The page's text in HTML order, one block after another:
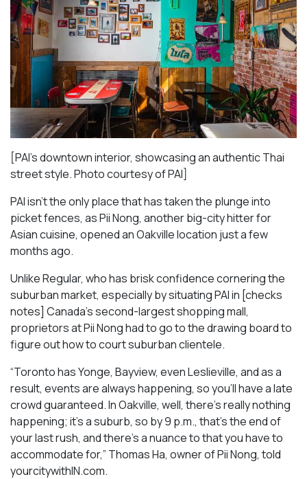
[PAI’s downtown interior, showcasing an authentic Thai
street style. Photo courtesy of PAI]
PAI isn’t the only place that has taken the plunge into
picket fences, as Pii Nong, another big-city hitter for
Asian cuisine, opened an Oakville location just a few
months ago.
Unlike Regular, who has brisk confidence cornering the
suburban market, especially by situating PAI in [checks
notes] Canada’s second-largest shopping mall,
proprietors at Pii Nong had to go to the drawing board to
figure out how to court suburban clientele.
“Toronto has Yonge, Bayview, even Leslieville, and as a
result, events are always happening, so you’ll have a late
crowd guaranteed. In Oakville, well, there’s really nothing
happening; it’s a suburb, so by 9 p.m., that’s the end of
your last rush, and there’s a nuance to that you have to
accommodate for,” Thomas Ha, owner of Pii Nong, told
yourcitywithIN.com.